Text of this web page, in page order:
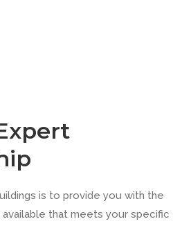
is to provide you with the
that meets your specific